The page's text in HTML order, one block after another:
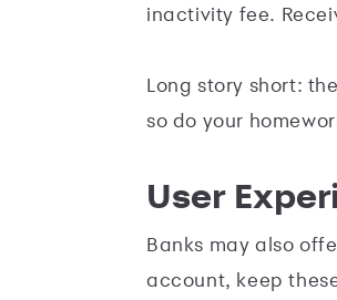
inactivity fee.
Long story short:
so do your
User
Banks may also
account, keep